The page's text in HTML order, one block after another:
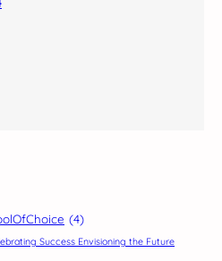
(4)
Success Envisioning the Future